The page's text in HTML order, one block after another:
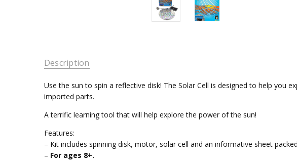
Description
Use the sun to spin a reflective disk! The Solar Cell is designed to help you
imported parts.
A terrific learning tool that will help explore the power of the sun!
Features:
– Kit includes spinning disk, motor, solar cell and an informative sheet
– For ages 8+.